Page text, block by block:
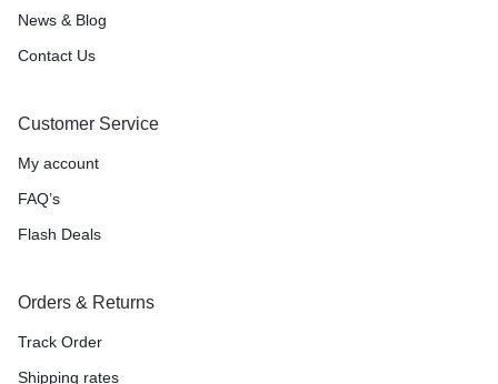
News & Blog
Contact Us
Customer Service
My account
FAQ’s
Flash Deals
Orders & Returns
Track Order
Shipping rates